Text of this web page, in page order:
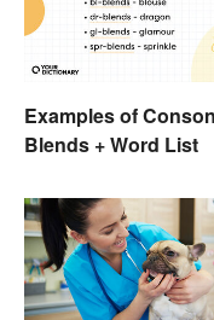
Examples of
Blends + Word List